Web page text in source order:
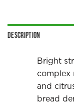
Description
Bright
complex
and
bread